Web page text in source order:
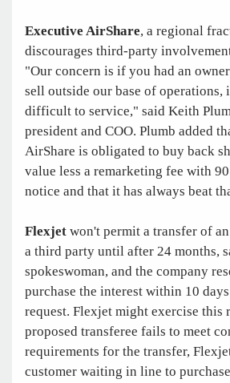
Executive AirShare, a regional
discourages third-party
"Our concern is if you had an
sell outside our base of operations,
difficult to service," said Keith
president and COO. Plumb added
AirShare is obligated to buy back
value less a remarketing fee with
notice and that it has always beat
Flexjet won't permit a transfer of
a third party until after 24 months,
spokeswoman, and the company
purchase the interest within 10
request. Flexjet might exercise this
proposed transferee fails to meet
requirements for the transfer,
customer waiting in line to